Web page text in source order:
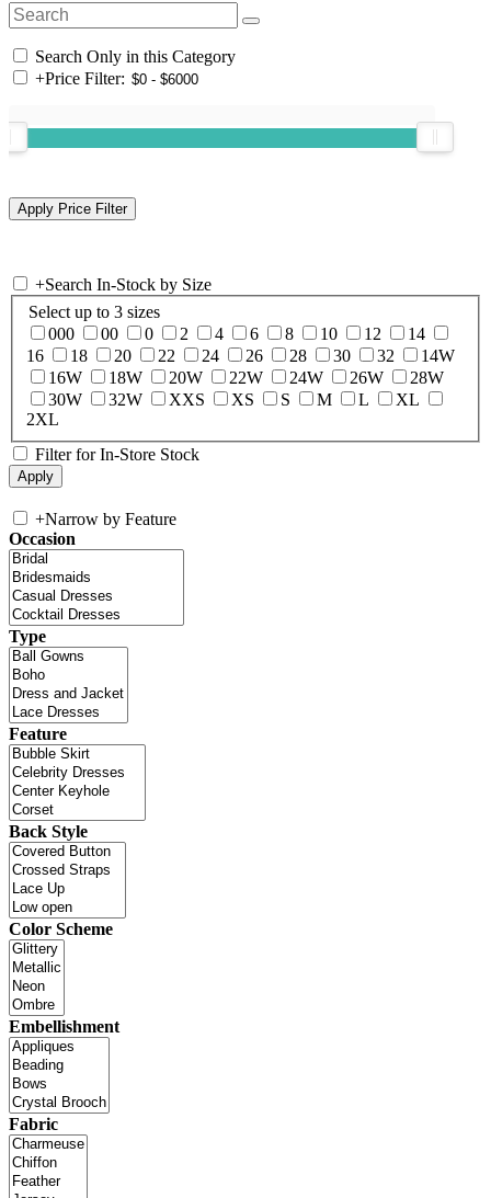
Search Only in this Category
+Price Filter:
+Search In-Stock by Size
Select up to 3 sizes
000
00 0 2 4 6 8 10 12
14
16
18 20 22 24 26 28 30 32
14W
16W
18W 20W 22W 24W 26W
28W
30W
32W XXS XS S M L
XL
2XL
Filter for In-Store Stock
+Narrow by Feature
Occasion
Type
Feature
Back Style
Color Scheme
Embellishment
Fabric